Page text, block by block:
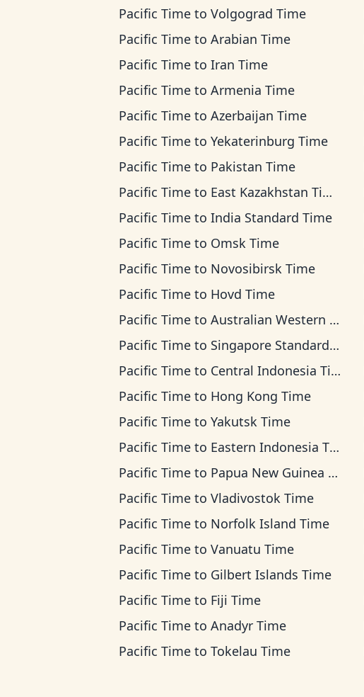
Pacific Time to Volgograd Time
Pacific Time to Arabian Time
Pacific Time to Iran Time
Pacific Time to Armenia Time
Pacific Time to Azerbaijan Time
Pacific Time to Yekaterinburg Time
Pacific Time to Pakistan Time
Pacific Time to East Kazakhstan Time
Pacific Time to India Standard Time
Pacific Time to Omsk Time
Pacific Time to Novosibirsk Time
Pacific Time to Hovd Time
Pacific Time to Australian Western Time
Pacific Time to Singapore Standard Time
Pacific Time to Central Indonesia Time
Pacific Time to Hong Kong Time
Pacific Time to Yakutsk Time
Pacific Time to Eastern Indonesia Time
Pacific Time to Papua New Guinea Time
Pacific Time to Vladivostok Time
Pacific Time to Norfolk Island Time
Pacific Time to Vanuatu Time
Pacific Time to Gilbert Islands Time
Pacific Time to Fiji Time
Pacific Time to Anadyr Time
Pacific Time to Tokelau Time